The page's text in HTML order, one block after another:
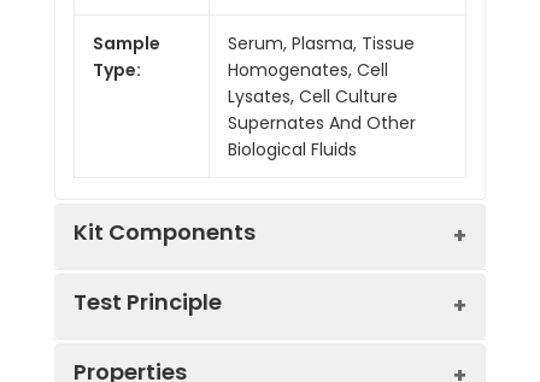
Sample
Type:
Serum, Plasma, Tissue
Homogenates, Cell
Lysates, Cell Culture
Supernates And Other
Biological Fluids
Kit Components
Components:
Test Principle
Properties